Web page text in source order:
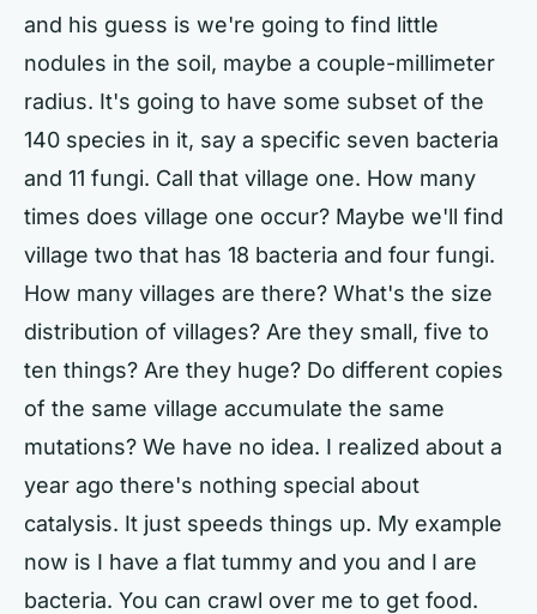
and his guess is we're going to find little
nodules in the soil, maybe a couple-millimeter
radius. It's going to have some subset of the
140 species in it, say a specific seven bacteria
and 11 fungi. Call that village one. How many
times does village one occur? Maybe we'll find
village two that has 18 bacteria and four fungi.
How many villages are there? What's the size
distribution of villages? Are they small, five to
ten things? Are they huge? Do different copies
of the same village accumulate the same
mutations? We have no idea. I realized about a
year ago there's nothing special about
catalysis. It just speeds things up. My example
now is I have a flat tummy and you and I are
bacteria. You can crawl over me to get food.